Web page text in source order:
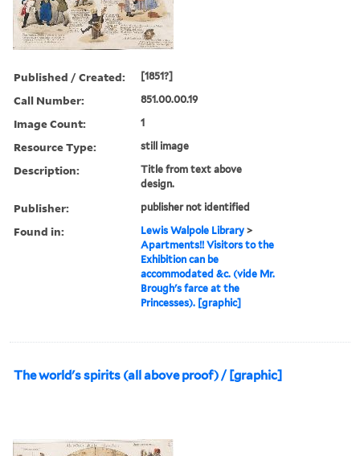
Published / Created: [1851?]
Call Number: 851.00.00.19
Image Count: 1
Resource Type: still image
Description:
Title from text above
design.
Publisher: publisher not identified
Found in: Lewis Walpole Library >
Apartments!! Visitors to the
Exhibition can be
accommodated &c. (vide Mr.
Brough's farce at the
Princesses). [graphic]
The world's spirits (all above proof) / [graphic]